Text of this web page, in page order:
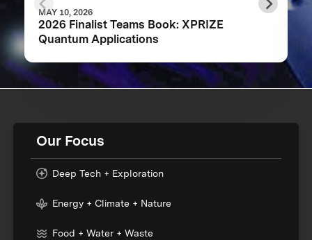
MAY 10, 2026
2026 Finalist Teams Book: XPRIZE
Quantum Applications
Our Focus
Deep Tech + Exploration
Energy + Climate + Nature
Food + Water + Waste